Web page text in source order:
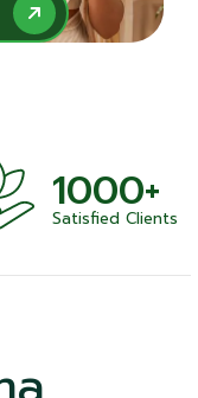
1000+
Satisfied Clients